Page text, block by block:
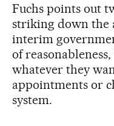
Fuchs points out
striking down the
interim
of
whatever they
appointments or
system.